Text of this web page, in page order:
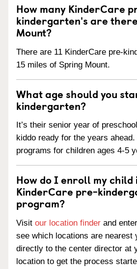
How many KinderCare
kindergarten's are
Mount?
There are 11 KinderCare pre-
15 miles of Spring Mount.
What age should you
kindergarten?
It’s their senior year of
kiddo ready for the years
programs for children ages 4-5
How do I enroll my child
KinderCare pre-
program?
Visit our location finder and
see which locations are nearest
directly to the center director at
location to get the process